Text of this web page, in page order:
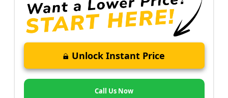
Unlock Instant Price
Call Us Now